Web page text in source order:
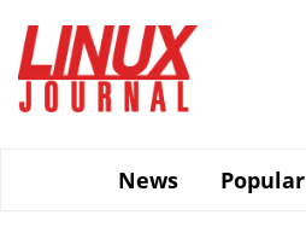
main
content
News
Popular